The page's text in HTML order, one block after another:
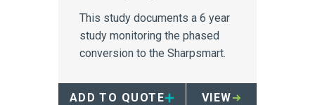
This study documents a 6 year
study monitoring the phased
conversion to the Sharpsmart.
ADD TO QUOTE VIEW